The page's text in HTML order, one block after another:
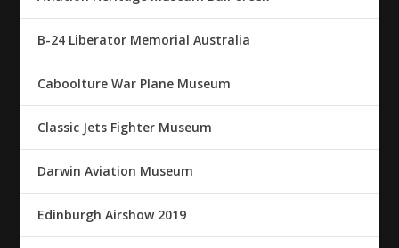
B-24 Liberator Memorial Australia
Caboolture War Plane Museum
Classic Jets Fighter Museum
Darwin Aviation Museum
Edinburgh Airshow 2019